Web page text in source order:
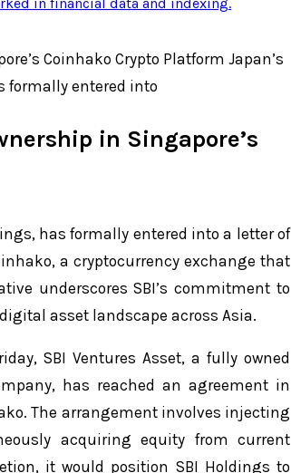
Coinhako Crypto Platform Japan’s
formally entered into
in Singapore’s
has formally entered into a letter of
a cryptocurrency exchange that
underscores SBI’s commitment to
asset landscape across Asia.
SBI Ventures Asset, a fully owned
has reached an agreement in
The arrangement involves injecting
acquiring equity from current
it would position SBI Holdings to